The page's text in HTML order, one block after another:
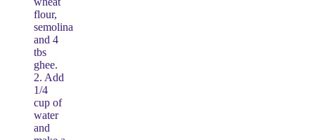
flour,
semolina
and 4
tbs
ghee.
2. Add
1/4
cup of
water
and